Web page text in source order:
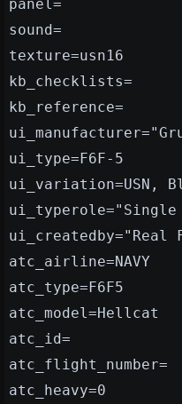
panel=
sound=
texture=usn16
kb_checklists=
kb_reference=
ui_type=F6F-5
ui_variation=USN,
ui_typerole="Single
ui_createdby="Real
atc_airline=NAVY
atc_type=F6F5
atc_model=Hellcat
atc_id=
atc_flight_number=
atc_heavy=0